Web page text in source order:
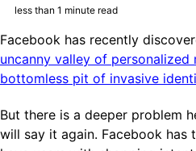
less than 1 minute read
Facebook has recently
uncanny valley of personalized
bottomless pit of invasive
But there is a deeper problem
will say it again. Facebook has